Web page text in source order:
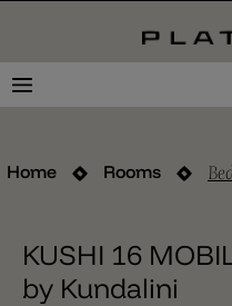
Home Rooms
KUSHI 16
by Kundalini